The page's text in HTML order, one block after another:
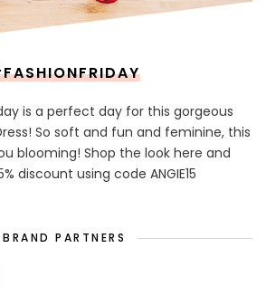
is a perfect day for this gorgeous
So soft and fun and feminine, this
blooming! Shop the look here and
discount using code ANGIE15
BRAND PARTNERS